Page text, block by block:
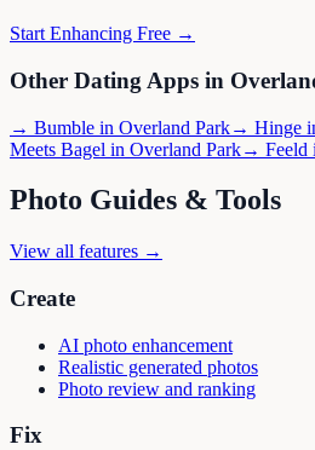
Start Enhancing Free →
Other Dating Apps in
→ Bumble in Overland Park→ Hinge
Meets Bagel in Overland Park→ Feeld
Photo Guides & Tools
View all features →
Create
AI photo enhancement
Realistic generated photos
Photo review and ranking
Fix